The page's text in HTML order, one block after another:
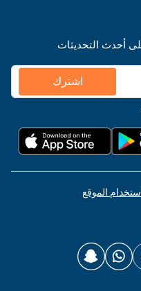
أحدث التحديثات
اشترك
الموقع